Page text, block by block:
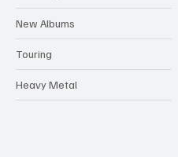
New Albums
Touring
Heavy Metal